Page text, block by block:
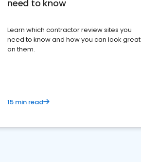
need to know
Learn which contractor review sites you
need to know and how you can look great
on them.
15 min read